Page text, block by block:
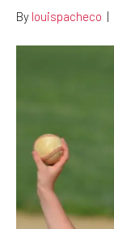
By louispacheco |